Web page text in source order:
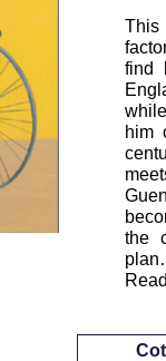
This
find
him
the